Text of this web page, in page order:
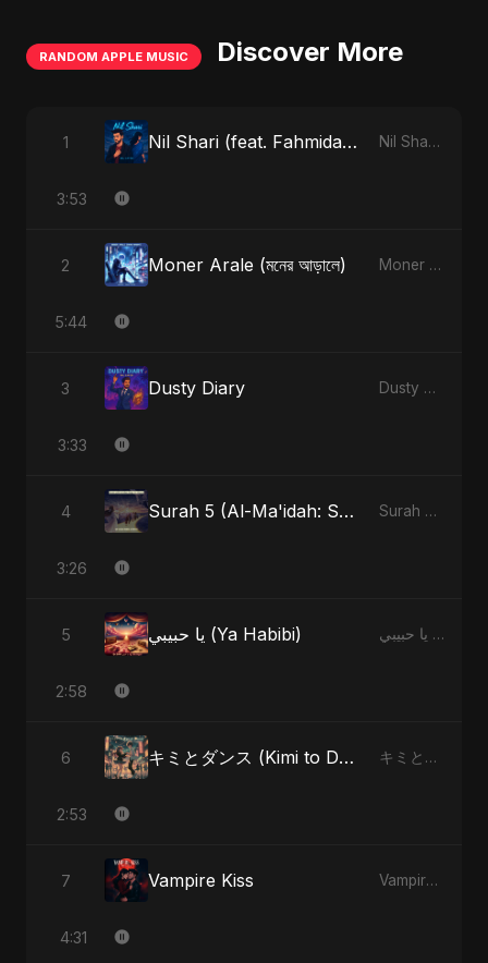
RANDOM APPLE MUSIC Discover More
1 Nil Shari (feat. Fahmida Akter Ritu) Nil Shari (feat. Fahmida Akter Ritu) - Single
3:53
2 Moner Arale (মনের আড়ালে) Moner Arale (মনের আড়ালে) - Single
5:44
3 Dusty Diary Dusty Diary - Single
3:33
4 Surah 5 (Al-Ma'idah: Satya Ka Maarg) (feat. Fahmida Akter Ritu) Surah 5 (Al-Ma'idah: Satya Ka Maarg) (feat. Fahmida Akter Ritu) - Single
3:26
5 يا حبيبي (Ya Habibi) يا حبيبي (Ya Habibi) - EP
2:58
6 キミとダンス (Kimi to Dansu) キミとダンス (Kimi to Dansu) - Single
2:53
7 Vampire Kiss Vampire Kiss - Single
4:31